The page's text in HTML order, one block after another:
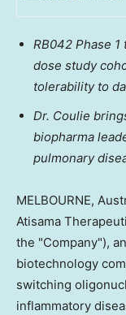
RB042 Phase
dose study
tolerability to
Dr. Coulie
biopharma
pulmonary
MELBOURNE,
Atisama
the "Company"),
biotechnology
switching
inflammatory